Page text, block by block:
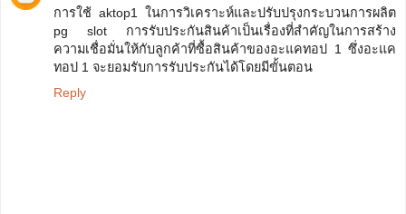
การใช้ aktop1 ในการวิเคราะห์และปรับปรุงกระบวนการผลิต
pg slot การรับประกันสินค้าเป็นเรื่องที่สำคัญในการสร้าง
ความเชื่อมั่นให้กับลูกค้าที่ซื้อสินค้าของอะแคทอป 1 ซึ่งอะแค
ทอป 1 จะยอมรับการรับประกันได้โดยมีขั้นตอน
Reply